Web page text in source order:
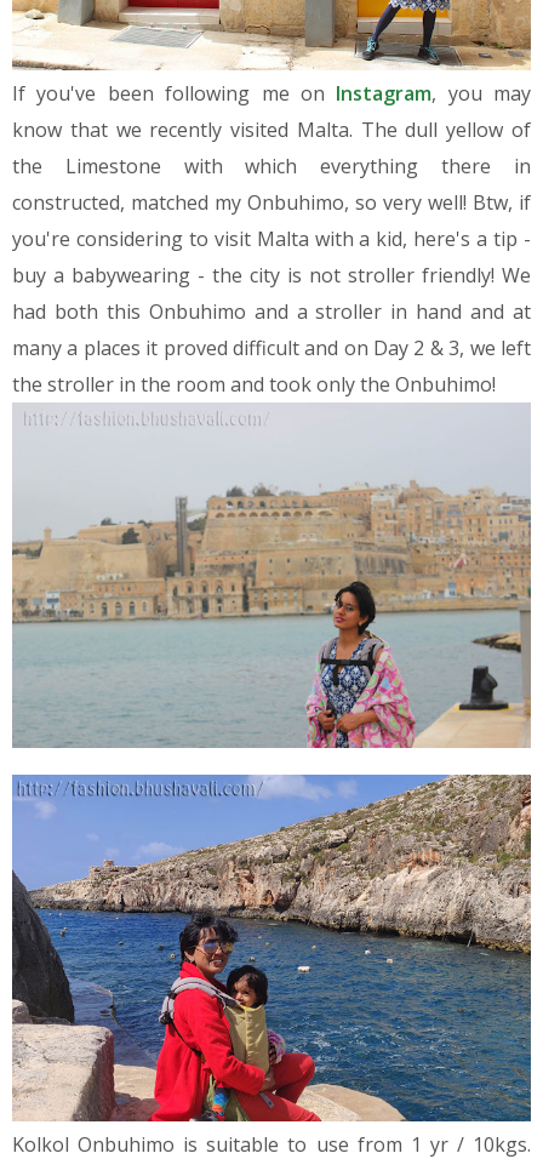
If you've been following me on Instagram, you may
know that we recently visited Malta. The dull yellow of
the Limestone with which everything there in
constructed, matched my Onbuhimo, so very well! Btw, if
you're considering to visit Malta with a kid, here's a tip -
buy a babywearing - the city is not stroller friendly! We
had both this Onbuhimo and a stroller in hand and at
many a places it proved difficult and on Day 2 & 3, we left
the stroller in the room and took only the Onbuhimo!
Kolkol Onbuhimo is suitable to use from 1 yr / 10kgs.